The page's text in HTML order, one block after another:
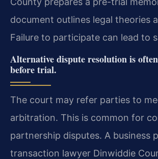
document outlines legal theories
Failure to participate can lead to
Alternative dispute resolution is
before trial.
The court may refer parties to
arbitration. This is common for
partnership disputes. A business
transaction lawyer Dinwiddie